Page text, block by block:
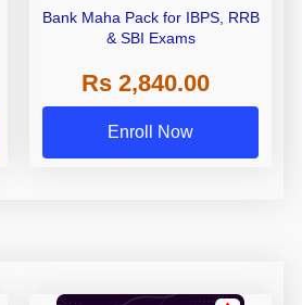
Bank Maha Pack for IBPS, RRB
& SBI Exams
Rs 2,840.00
Enroll Now